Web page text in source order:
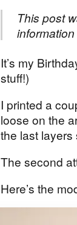
This post
It’s my
stuff!)
I printed a
loose on the
the last layers
The second
Here’s the